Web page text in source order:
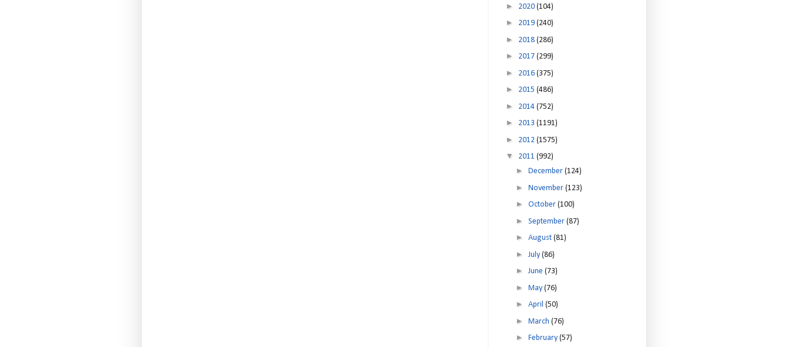
► 2020 (104)
► 2019 (240)
► 2018 (286)
► 2017 (299)
► 2016 (375)
► 2015 (486)
► 2014 (752)
► 2013 (1191)
► 2012 (1575)
▼ 2011 (992)
► December (124)
► November (123)
► October (100)
► September (87)
► August (81)
► July (86)
► June (73)
► May (76)
► April (50)
► March (76)
► February (57)